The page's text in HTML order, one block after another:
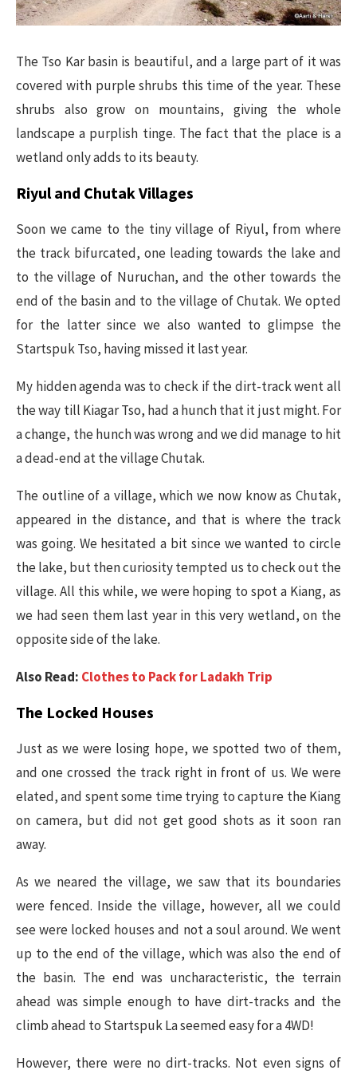
The Tso Kar basin is beautiful, and a large part of it was
covered with purple shrubs this time of the year. These
shrubs also grow on mountains, giving the whole
landscape a purplish tinge. The fact that the place is a
wetland only adds to its beauty.
Riyul and Chutak Villages
Soon we came to the tiny village of Riyul, from where
the track bifurcated, one leading towards the lake and
to the village of Nuruchan, and the other towards the
end of the basin and to the village of Chutak. We opted
for the latter since we also wanted to glimpse the
Startspuk Tso, having missed it last year.
My hidden agenda was to check if the dirt-track went all
the way till Kiagar Tso, had a hunch that it just might. For
a change, the hunch was wrong and we did manage to hit
a dead-end at the village Chutak.
The outline of a village, which we now know as Chutak,
appeared in the distance, and that is where the track
was going. We hesitated a bit since we wanted to circle
the lake, but then curiosity tempted us to check out the
village. All this while, we were hoping to spot a Kiang, as
we had seen them last year in this very wetland, on the
opposite side of the lake.
Also Read: Clothes to Pack for Ladakh Trip
The Locked Houses
Just as we were losing hope, we spotted two of them,
and one crossed the track right in front of us. We were
elated, and spent some time trying to capture the Kiang
on camera, but did not get good shots as it soon ran
away.
As we neared the village, we saw that its boundaries
were fenced. Inside the village, however, all we could
see were locked houses and not a soul around. We went
up to the end of the village, which was also the end of
the basin. The end was uncharacteristic, the terrain
ahead was simple enough to have dirt-tracks and the
climb ahead to Startspuk La seemed easy for a 4WD!
However, there were no dirt-tracks. Not even signs of